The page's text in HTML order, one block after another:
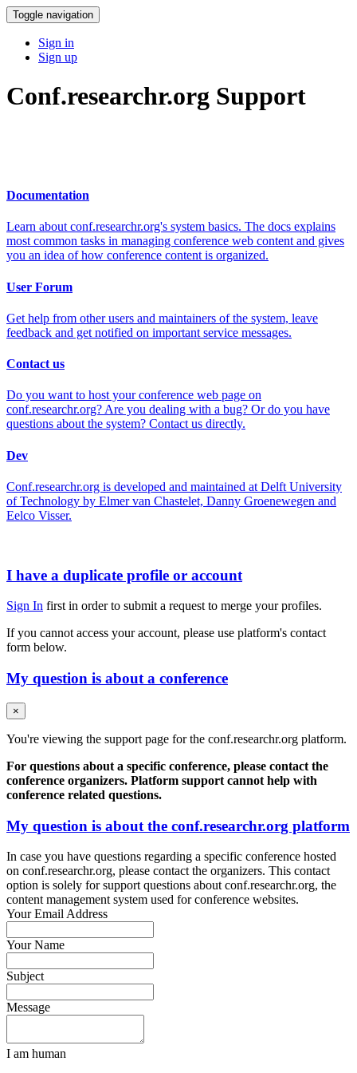
Toggle navigation
Sign in
Sign up
Conf.researchr.org Support
Documentation
Learn about conf.researchr.org's system basics. The docs explains
most common tasks in managing conference web content and gives
you an idea of how conference content is organized.
User Forum
Get help from other users and maintainers of the system, leave
feedback and get notified on important service messages.
Contact us
Do you want to host your conference web page on
conf.researchr.org? Are you dealing with a bug? Or do you have
questions about the system? Contact us directly.
Dev
Conf.researchr.org is developed and maintained at Delft University
of Technology by Elmer van Chastelet, Danny Groenewegen and
Eelco Visser.
I have a duplicate profile or account
Sign In first in order to submit a request to merge your profiles.
If you cannot access your account, please use platform's contact
form below.
My question is about a conference
×
You're viewing the support page for the conf.researchr.org platform.
For questions about a specific conference, please contact the
conference organizers. Platform support cannot help with
conference related questions.
My question is about the conf.researchr.org platform
In case you have questions regarding a specific conference hosted
on conf.researchr.org, please contact the organizers. This contact
option is solely for support questions about conf.researchr.org, the
content management system used for conference websites.
Your Email Address
Your Name
Subject
Message
I am human